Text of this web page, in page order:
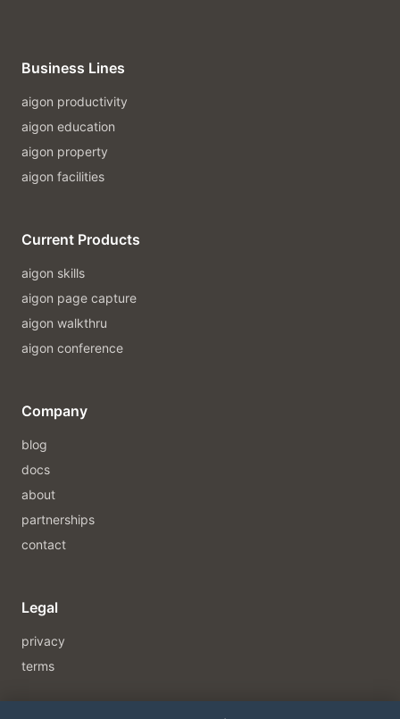
Business Lines
aigon productivity
aigon education
aigon property
aigon facilities
Current Products
aigon skills
aigon page capture
aigon walkthru
aigon conference
Company
blog
docs
about
partnerships
contact
Legal
privacy
terms